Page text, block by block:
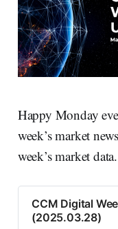
Happy Monday
week’s market
week’s market data.
CCM Digital
(2025.03.28)